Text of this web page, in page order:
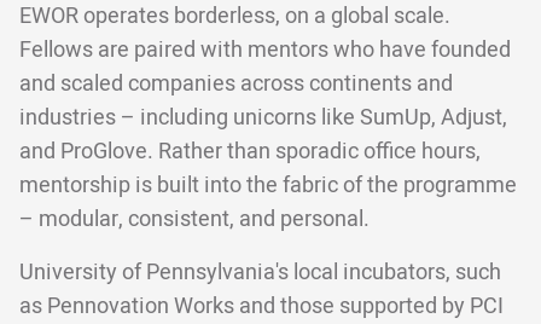
EWOR operates borderless, on a global scale.
Fellows are paired with mentors who have founded
and scaled companies across continents and
industries – including unicorns like SumUp, Adjust,
and ProGlove. Rather than sporadic office hours,
mentorship is built into the fabric of the programme
– modular, consistent, and personal.
University of Pennsylvania's local incubators, such
as Pennovation Works and those supported by PCI